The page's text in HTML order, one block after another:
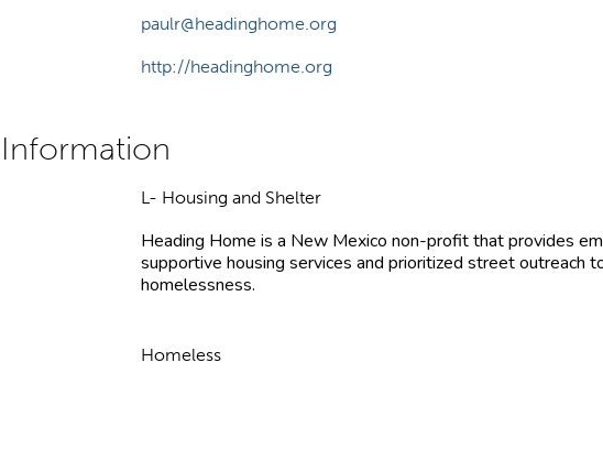
paulr@headinghome.org
http://headinghome.org
L- Housing and Shelter
Heading Home is a New Mexico non-profit that provides
supportive housing services and prioritized street outreach
homelessness.
Homeless